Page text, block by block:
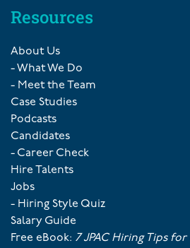
Resources
About Us
- What We Do
- Meet the Team
Case Studies
Podcasts
Candidates
- Career Check
Hire Talents
Jobs
- Hiring Style Quiz
Salary Guide
Free eBook: 7 JPAC Hiring Tips